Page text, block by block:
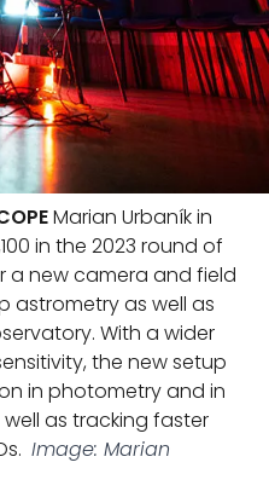
Marian Urbaník in
in the 2023 round of
a new camera and field
astrometry as well as
With a wider
the new setup
in photometry and in
as tracking faster
Image: Marian